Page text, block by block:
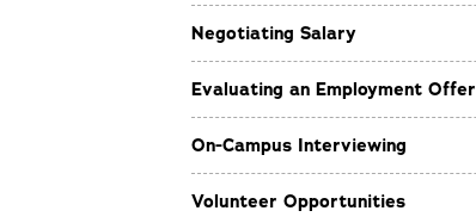
Negotiating Salary
Evaluating an Employment Offer
On-Campus Interviewing
Volunteer Opportunities